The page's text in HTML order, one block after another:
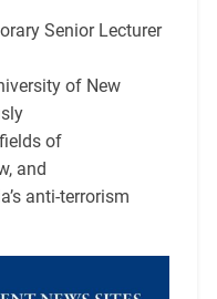
Senior Lecturer
of New
of
and
anti-terrorism